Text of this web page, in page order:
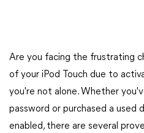
Are you facing the frustrating
of your iPod Touch due to
you're not alone. Whether
password or purchased a used
enabled, there are several